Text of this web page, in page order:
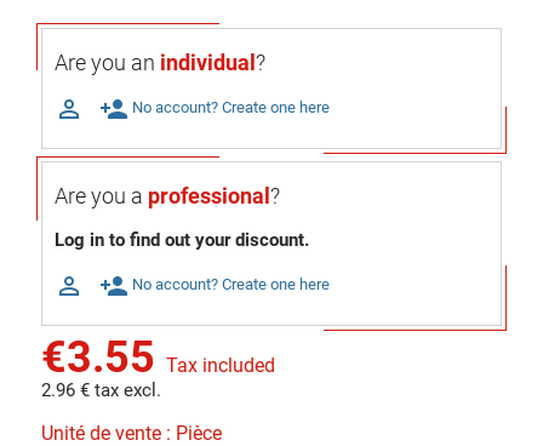
Are you an individual?
 person_add No account? Create one here
Are you a professional?
Log in to find out your discount.
 person_add No account? Create one here
€3.55 Tax included
2.96 € tax excl.
Unité de vente : Pièce